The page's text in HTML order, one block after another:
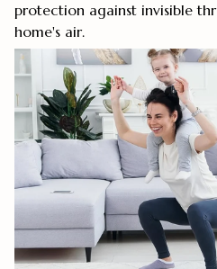
protection against invisible
home's air.